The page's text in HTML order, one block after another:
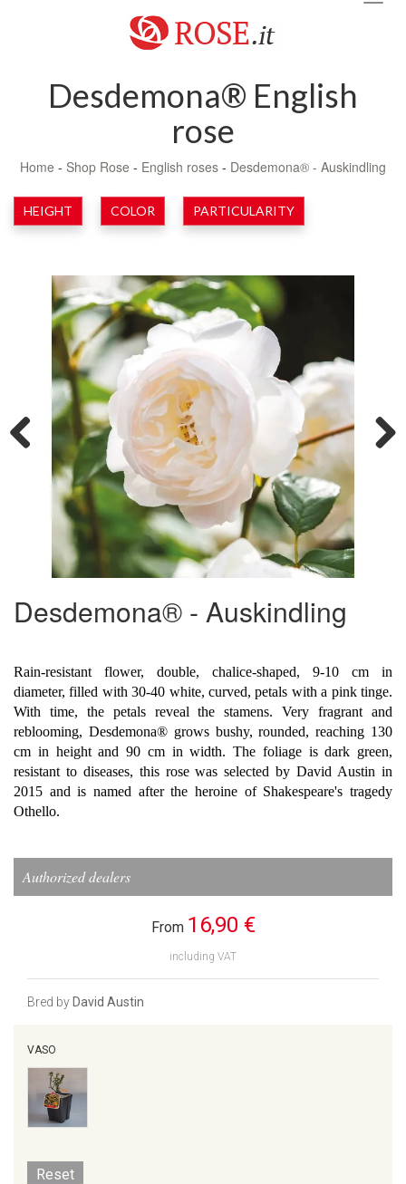
Desdemona® English
rose
Home - Shop Rose - English roses - Desdemona® - Auskindling
HEIGHT COLOR PARTICULARITY
Previous
Desdemona® - Auskindling
Rain-resistant flower, double, chalice-shaped, 9-10 cm in
diameter, filled with 30-40 white, curved, petals with a pink tinge.
With time, the petals reveal the stamens. Very fragrant and
reblooming, Desdemona® grows bushy, rounded, reaching 130
cm in height and 90 cm in width. The foliage is dark green,
resistant to diseases, this rose was selected by David Austin in
2015 and is named after the heroine of Shakespeare's tragedy
Othello.
Authorized dealers
From 16,90 €
including VAT
Bred by David Austin
VASO
Reset